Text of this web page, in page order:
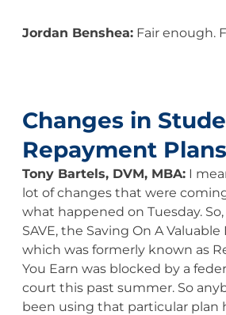
Jordan Benshea:Fair enough.
Changes in
Repayment Plans
Tony Bartels, DVM, MBA:I
lot of changes that were
what happened on Tuesday.
SAVE, the Saving On A
which was formerly known as
You Earn was blocked by a
court this past summer. So
been using that particular plan